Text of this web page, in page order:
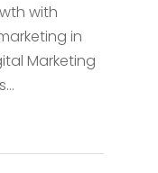
with
in
Marketing